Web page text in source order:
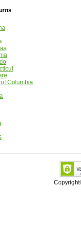
of Columbia